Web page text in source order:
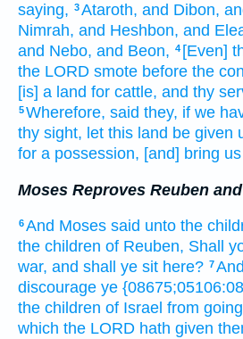
saying, 3Ataroth, and Dibon,
Nimrah, and Heshbon, and
and Nebo, and Beon, 4 [Even]
the LORD smote before the
[is] a land for cattle, and thy
5Wherefore, said they, if we
thy sight, let this land be given
for a possession, [and] bring
Moses Reproves Reuben
6And Moses said unto the
the children of Reuben, Shall
war, and shall ye sit here? 7
discourage ye
the children of Israel from
which the LORD hath given